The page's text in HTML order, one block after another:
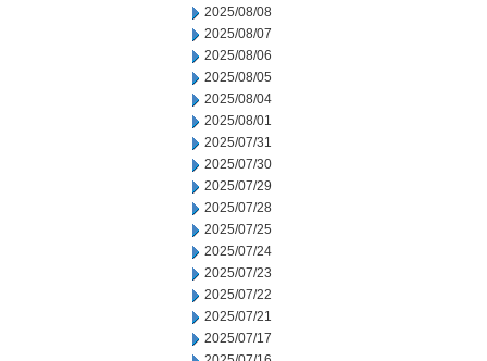
2025/08/08
2025/08/07
2025/08/06
2025/08/05
2025/08/04
2025/08/01
2025/07/31
2025/07/30
2025/07/29
2025/07/28
2025/07/25
2025/07/24
2025/07/23
2025/07/22
2025/07/21
2025/07/17